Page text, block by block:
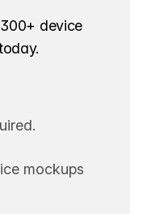
device
mockups